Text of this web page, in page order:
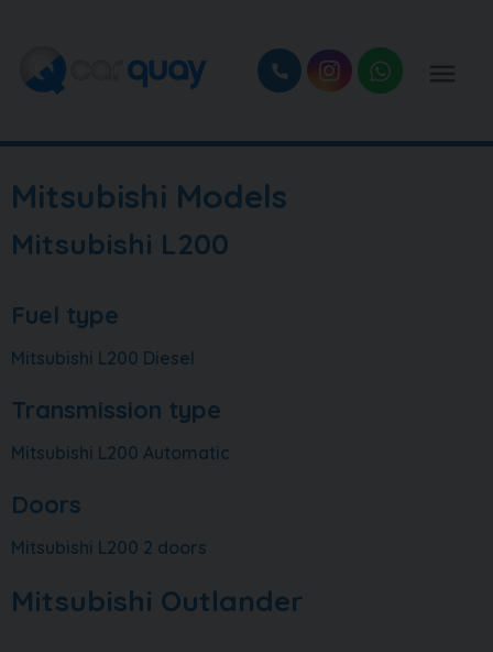
Mitsubishi Models
Mitsubishi L200
Fuel type
Mitsubishi L200 Diesel
Transmission type
Mitsubishi L200 Automatic
Doors
Mitsubishi L200 2 doors
Mitsubishi Outlander